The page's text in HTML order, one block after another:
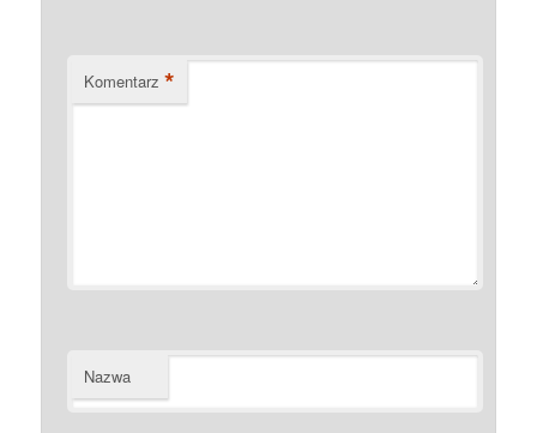
Komentarz *
Nazwa